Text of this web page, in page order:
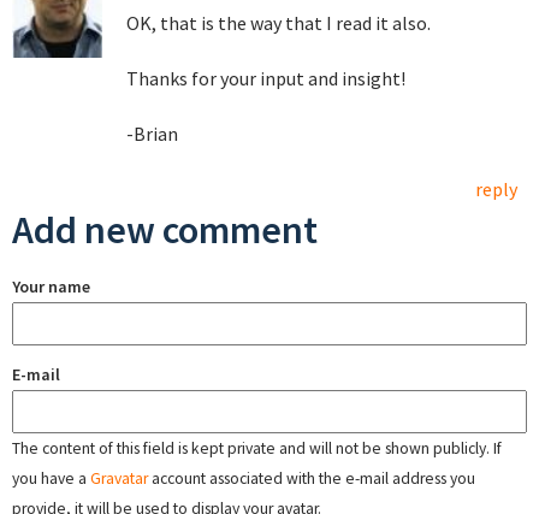
OK, that is the way that I read it also.
Thanks for your input and insight!
-Brian
reply
Add new comment
Your name
E-mail
The content of this field is kept private and will not be shown publicly. If
you have a Gravataraccount associated with the e-mail address you
provide, it will be used to display your avatar.